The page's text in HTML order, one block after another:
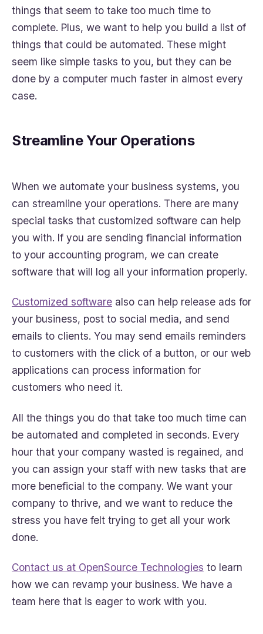
things that seem to take too much time to
complete. Plus, we want to help you build a list of
things that could be automated. These might
seem like simple tasks to you, but they can be
done by a computer much faster in almost every
case.
Streamline Your Operations
When we automate your business systems, you
can streamline your operations. There are many
special tasks that customized software can help
you with. If you are sending financial information
to your accounting program, we can create
software that will log all your information properly.
Customized software also can help release ads for
your business, post to social media, and send
emails to clients. You may send emails reminders
to customers with the click of a button, or our web
applications can process information for
customers who need it.
All the things you do that take too much time can
be automated and completed in seconds. Every
hour that your company wasted is regained, and
you can assign your staff with new tasks that are
more beneficial to the company. We want your
company to thrive, and we want to reduce the
stress you have felt trying to get all your work
done.
Contact us at OpenSource Technologies to learn
how we can revamp your business. We have a
team here that is eager to work with you.